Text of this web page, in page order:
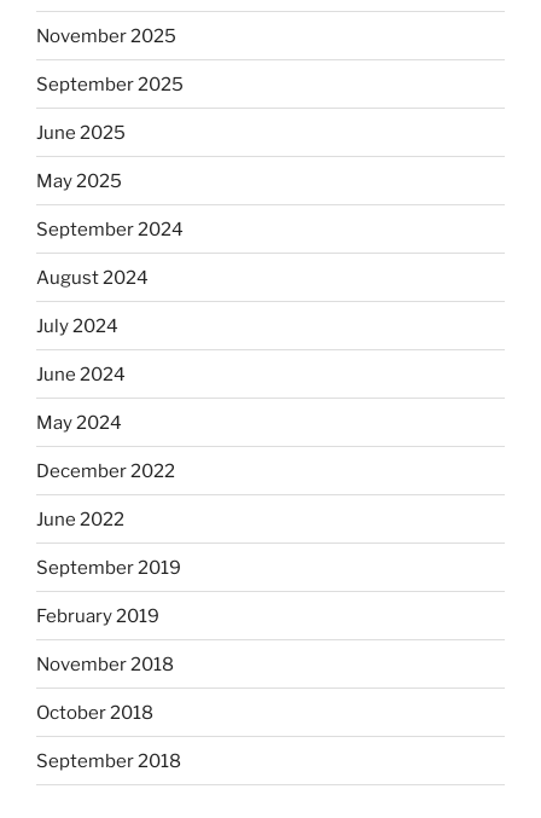
November 2025
September 2025
June 2025
May 2025
September 2024
August 2024
July 2024
June 2024
May 2024
December 2022
June 2022
September 2019
February 2019
November 2018
October 2018
September 2018